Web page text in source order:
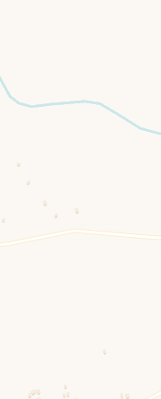
files are missing.